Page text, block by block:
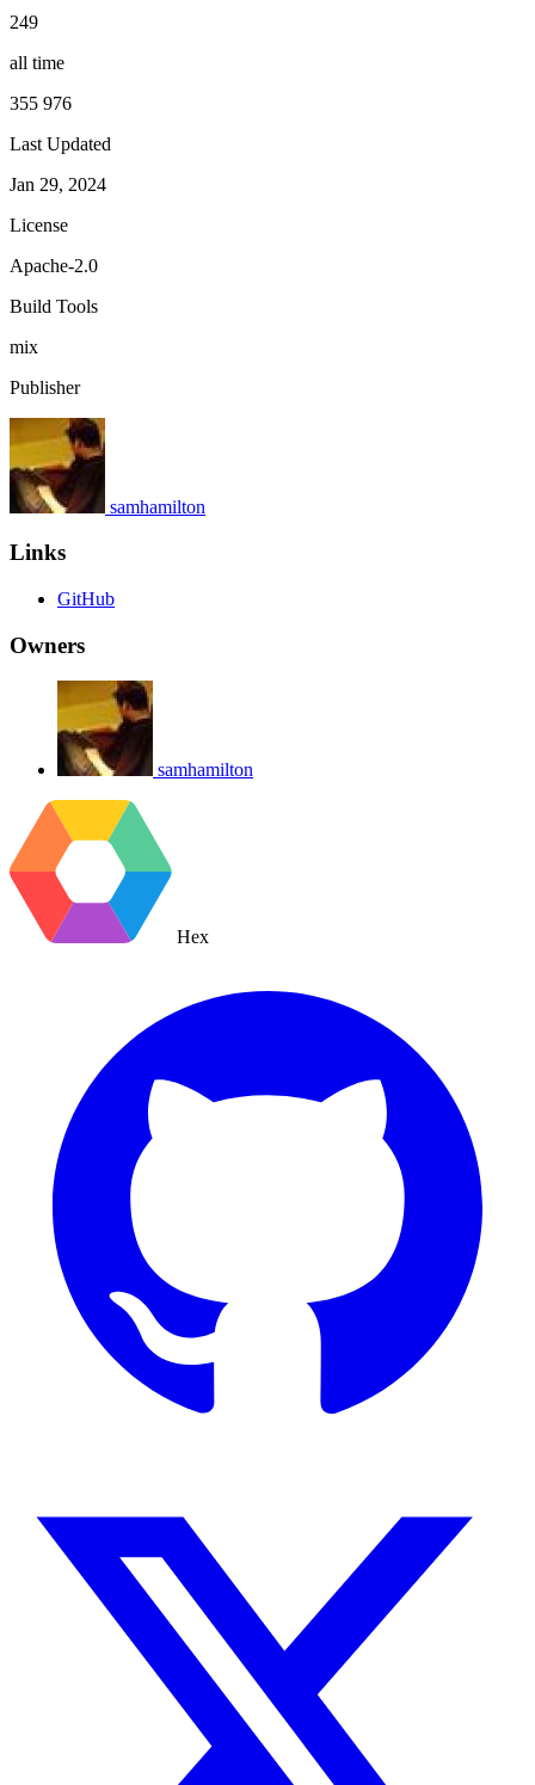
249
all time
355 976
Last Updated
Jan 29, 2024
License
Apache-2.0
Build Tools
mix
Publisher
samhamilton
Links
GitHub
Owners
samhamilton
Hex